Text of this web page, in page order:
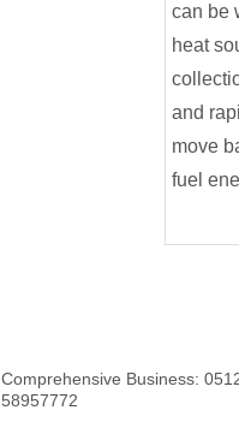
can be
heat
and
move
fuel
Comprehensive Business:
58957772